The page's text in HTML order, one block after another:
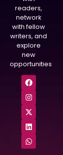
readers,
network
with fellow
writers, and
explore
new
opportunities